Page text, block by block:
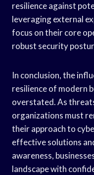
resilience against
leveraging external
focus on their core
robust security
In conclusion, the
resilience of modern
overstated. As
organizations must
their approach to
effective solutions
awareness,
landscape with